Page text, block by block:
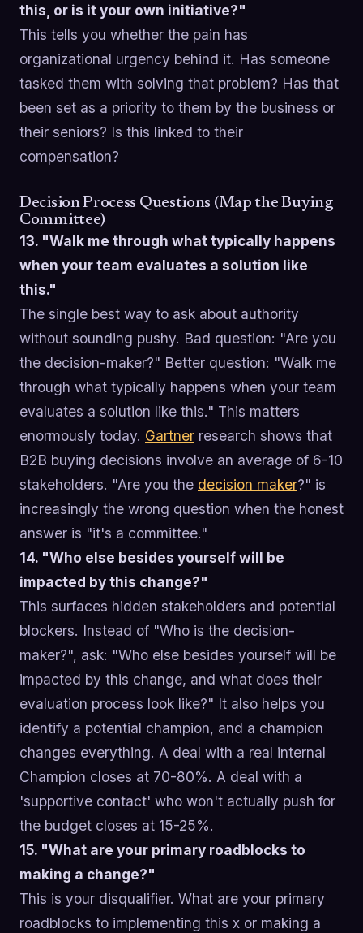
this, or is it your own initiative?"
This tells you whether the pain has
organizational urgency behind it. Has someone
tasked them with solving that problem? Has that
been set as a priority to them by the business or
their seniors? Is this linked to their
compensation?
Decision Process Questions (Map the Buying
Committee)
13. "Walk me through what typically happens
when your team evaluates a solution like
this."
The single best way to ask about authority
without sounding pushy. Bad question: "Are you
the decision-maker?" Better question: "Walk me
through what typically happens when your team
evaluates a solution like this." This matters
enormously today. Gartner research shows that
B2B buying decisions involve an average of 6-10
stakeholders. "Are you the decision maker?" is
increasingly the wrong question when the honest
answer is "it's a committee."
14. "Who else besides yourself will be
impacted by this change?"
This surfaces hidden stakeholders and potential
blockers. Instead of "Who is the decision-
maker?", ask: "Who else besides yourself will be
impacted by this change, and what does their
evaluation process look like?" It also helps you
identify a potential champion, and a champion
changes everything. A deal with a real internal
Champion closes at 70-80%. A deal with a
'supportive contact' who won't actually push for
the budget closes at 15-25%.
15. "What are your primary roadblocks to
making a change?"
This is your disqualifier. What are your primary
roadblocks to implementing this x or making a